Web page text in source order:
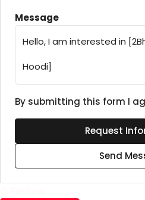
Message
By submitting this form I
Request
Send